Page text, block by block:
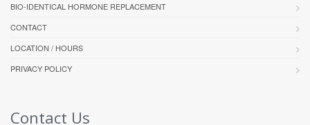
BIO-IDENTICAL HORMONE REPLACEMENT
CONTACT
LOCATION / HOURS
PRIVACY POLICY
Contact Us